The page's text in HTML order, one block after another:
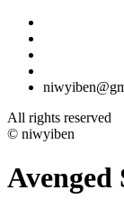
All rights reserved
© niwyiben
Avenged